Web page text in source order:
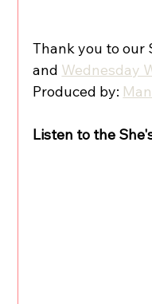
Thank you to our
and Wednesday
Produced by:
Listen to the